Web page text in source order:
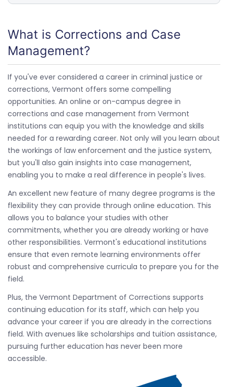
What is Corrections and Case
Management?
If you've ever considered a career in criminal justice or
corrections, Vermont offers some compelling
opportunities. An online or on-campus degree in
corrections and case management from Vermont
institutions can equip you with the knowledge and skills
needed for a rewarding career. Not only will you learn about
the workings of law enforcement and the justice system,
but you'll also gain insights into case management,
enabling you to make a real difference in people's lives.
An excellent new feature of many degree programs is the
flexibility they can provide through online education. This
allows you to balance your studies with other
commitments, whether you are already working or have
other responsibilities. Vermont's educational institutions
ensure that even remote learning environments offer
robust and comprehensive curricula to prepare you for the
field.
Plus, the Vermont Department of Corrections supports
continuing education for its staff, which can help you
advance your career if you are already in the corrections
field. With avenues like scholarships and tuition assistance,
pursuing further education has never been more
accessible.